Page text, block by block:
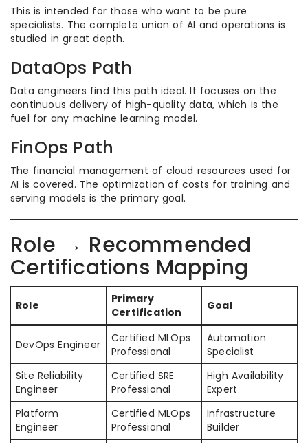
This is intended for those who want to be pure
specialists. The complete union of AI and operations is
studied in great depth.
DataOps Path
Data engineers find this path ideal. It focuses on the
continuous delivery of high-quality data, which is the
fuel for any machine learning model.
FinOps Path
The financial management of cloud resources used for
AI is covered. The optimization of costs for training and
serving models is the primary goal.
Role → Recommended
Certifications Mapping
Role
Primary
Certification
Goal
DevOps Engineer
Certified MLOps
Professional
Automation
Specialist
Site Reliability
Engineer
Certified SRE
Professional
High Availability
Expert
Platform
Engineer
Certified MLOps
Professional
Infrastructure
Builder